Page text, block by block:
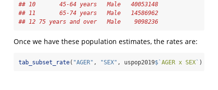
## 10       45-64 years   Male   40053148
## 11       65-74 years   Male   14586962
## 12 75 years and over   Male    9098236
Once we have these population estimates, the rates are:
tab_subset_rate( "AGER" , "SEX" , uspop2019$` AGER x SEX` )